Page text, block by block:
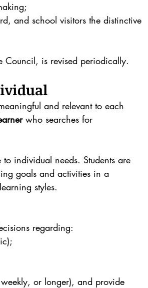
and school visitors the distinctive
Council, is revised periodically.
and relevant to each
who searches for
individual needs. Students are
goals and activities in a
styles.
regarding:
or longer), and provide